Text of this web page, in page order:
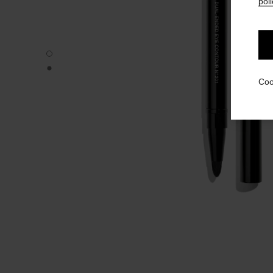
PINCEAU DUO CONTOUR YEUX RÉTRACTABLE N°201 -
PINCEAU DUO CONTOUR YEUX RÉTRACTABLE N°201 -